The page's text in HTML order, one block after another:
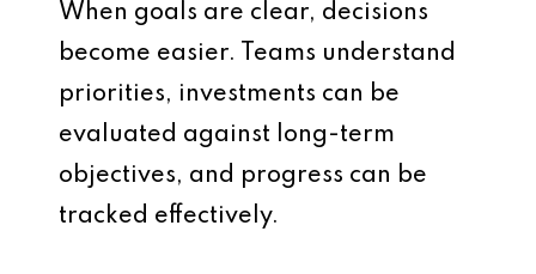
When goals are clear, decisions
become easier. Teams understand
priorities, investments can be
evaluated against long-term
objectives, and progress can be
tracked effectively.